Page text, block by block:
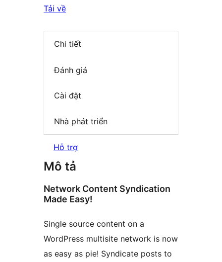
Tải về
Chi tiết
Đánh giá
Cài đặt
Nhà phát triển
Hỗ trợ
Mô tả
Network Content Syndication
Made Easy!
Single source content on a
WordPress multisite network is now
as easy as pie! Syndicate posts to